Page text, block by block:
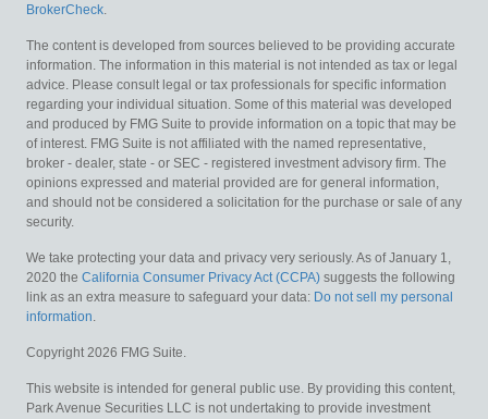
BrokerCheck.
The content is developed from sources believed to be providing accurate
information. The information in this material is not intended as tax or legal
advice. Please consult legal or tax professionals for specific information
regarding your individual situation. Some of this material was developed
and produced by FMG Suite to provide information on a topic that may be
of interest. FMG Suite is not affiliated with the named representative,
broker - dealer, state - or SEC - registered investment advisory firm. The
opinions expressed and material provided are for general information,
and should not be considered a solicitation for the purchase or sale of any
security.
We take protecting your data and privacy very seriously. As of January 1,
2020 the California Consumer Privacy Act (CCPA) suggests the following
link as an extra measure to safeguard your data: Do not sell my personal
information.
Copyright 2026 FMG Suite.
This website is intended for general public use. By providing this content,
Park Avenue Securities LLC is not undertaking to provide investment